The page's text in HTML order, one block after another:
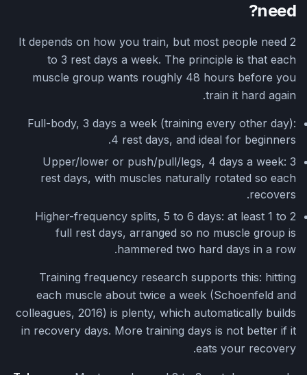
need?
It depends on how you train, but most people need 2
to 3 rest days a week. The principle is that each
muscle group wants roughly 48 hours before you
train it hard again.
Full-body, 3 days a week (training every other day):
4 rest days, and ideal for beginners.
Upper/lower or push/pull/legs, 4 days a week: 3
rest days, with muscles naturally rotated so each
recovers.
Higher-frequency splits, 5 to 6 days: at least 1 to 2
full rest days, arranged so no muscle group is
hammered two hard days in a row.
Training frequency research supports this: hitting
each muscle about twice a week (Schoenfeld and
colleagues, 2016) is plenty, which automatically builds
in recovery days. More training days is not better if it
eats your recovery.